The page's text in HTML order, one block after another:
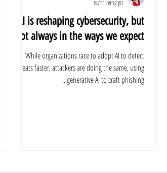
AI is reshaping cybersecurity, but
not always in the ways we expect.
While organizations race to adopt AI to detect
threats faster, attackers are doing the same, using
generative AI to craft phishing...
זמן קריאה 1 דקות